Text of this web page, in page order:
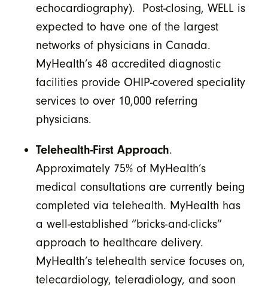
echocardiography). Post-closing, WELL is
expected to have one of the largest
networks of physicians in Canada.
MyHealth’s 48 accredited diagnostic
facilities provide OHIP-covered speciality
services to over 10,000 referring
physicians.
Telehealth-First Approach.
Approximately 75% of MyHealth’s
medical consultations are currently being
completed via telehealth. MyHealth has
a well-established “bricks-and-clicks”
approach to healthcare delivery.
MyHealth’s telehealth service focuses on,
telecardiology, teleradiology, and soon